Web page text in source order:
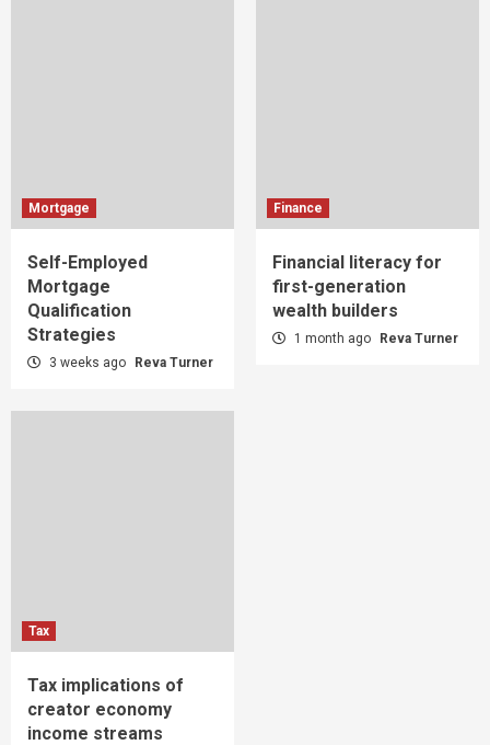
Mortgage
Self-Employed
Mortgage
Qualification
Strategies
3 weeks ago Reva Turner
Finance
Financial literacy for
first-generation
wealth builders
1 month ago Reva Turner
Tax
Tax implications of
creator economy
income streams